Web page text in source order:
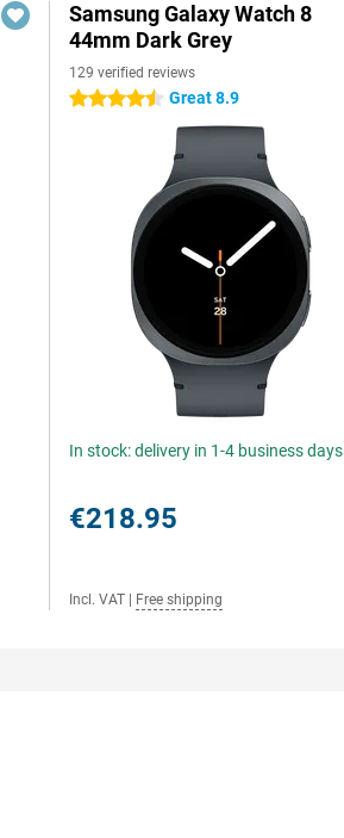
Samsung Galaxy Watch 8
44mm Dark Grey
129 verified reviews
4.5 stars Great 8.9
In stock: delivery in 1-4 business days
€218.95
Incl. VAT Free shipping